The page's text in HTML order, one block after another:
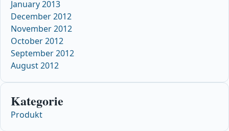
January 2013
December 2012
November 2012
October 2012
September 2012
August 2012
Kategorie
Produkt